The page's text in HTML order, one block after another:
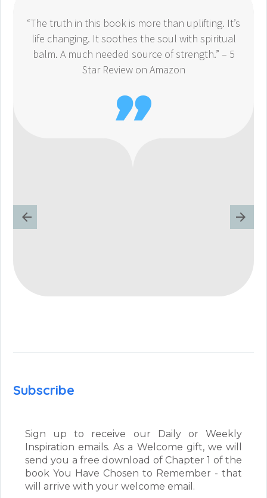
“The truth in this book is more than uplifting. It’s
life changing. It soothes the soul with spiritual
balm. A much needed source of strength.” – 5
Star Review on Amazon

Subscribe
Sign up to receive our Daily or Weekly
Inspiration emails. As a Welcome gift, we will
send you a free download of Chapter 1 of the
book You Have Chosen to Remember - that
will arrive with your welcome email.